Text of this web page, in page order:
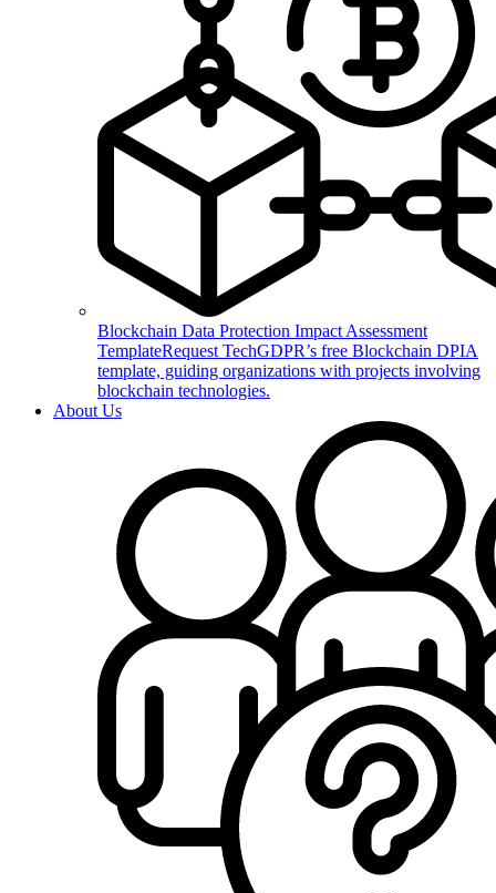
Blockchain Data Protection Impact Assessment
TemplateRequest TechGDPR’s free Blockchain DPIA
template, guiding organizations with projects involving
blockchain technologies.
About Us